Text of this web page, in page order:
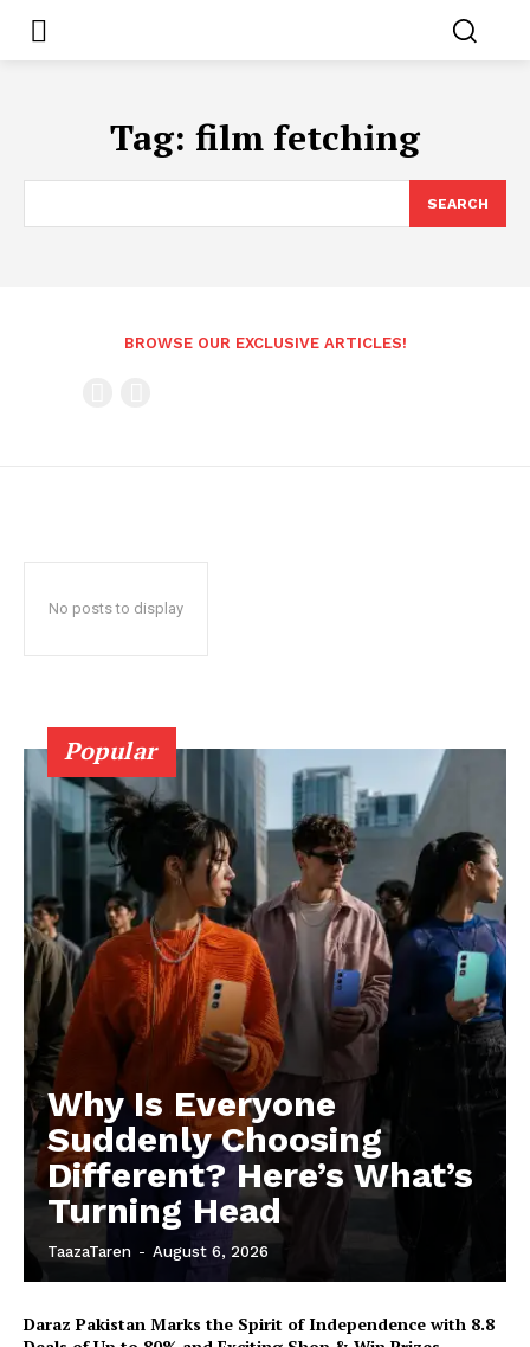
Tag: film fetching
SEARCH
BROWSE OUR EXCLUSIVE ARTICLES!
No posts to display
Popular
Why Is Everyone
Suddenly Choosing
Different? Here’s What’s
Turning Head
TaazaTaren - August 6, 2026
Daraz Pakistan Marks the Spirit of Independence with 8.8